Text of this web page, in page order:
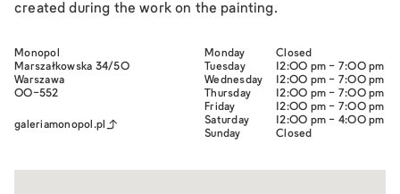
created during the work on the painting.
Monopol
Marszałkowska 34/50
Warszawa
00-552
galeriamonopol.pl
Monday
Closed
Tuesday
12:00 pm - 7:00 pm
Wednesday
12:00 pm - 7:00 pm
Thursday
12:00 pm - 7:00 pm
Friday
12:00 pm - 7:00 pm
Saturday
12:00 pm - 4:00 pm
Sunday
Closed